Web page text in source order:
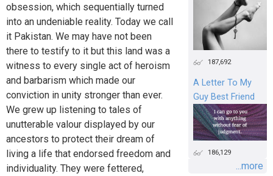
obsession, which sequentially turned
into an undeniable reality. Today we call
it Pakistan. We may have not been
there to testify to it but this land was a
witness to every single act of heroism
and barbarism which made our
conviction in unity stronger than ever.
We grew up listening to tales of
unutterable valour displayed by our
ancestors to protect their dream of
living a life that endorsed freedom and
individuality. They were fettered,
187,692
A Letter To My
Guy Best Friend
186,129
...more